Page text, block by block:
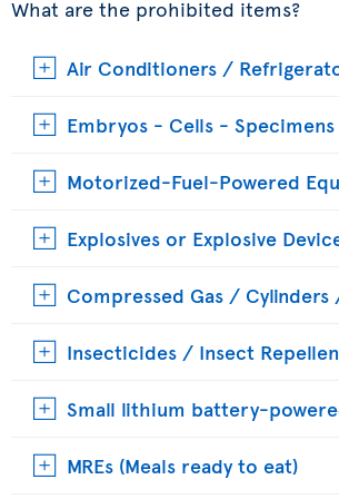
What are the prohibited items?
Air Conditioners /
Embryos - Cells - Specimens
Motorized-Fuel-Powered
Explosives or Explosive
Compressed Gas / Cylinders
Insecticides / Insect
Small lithium battery-
MREs (Meals ready to eat)